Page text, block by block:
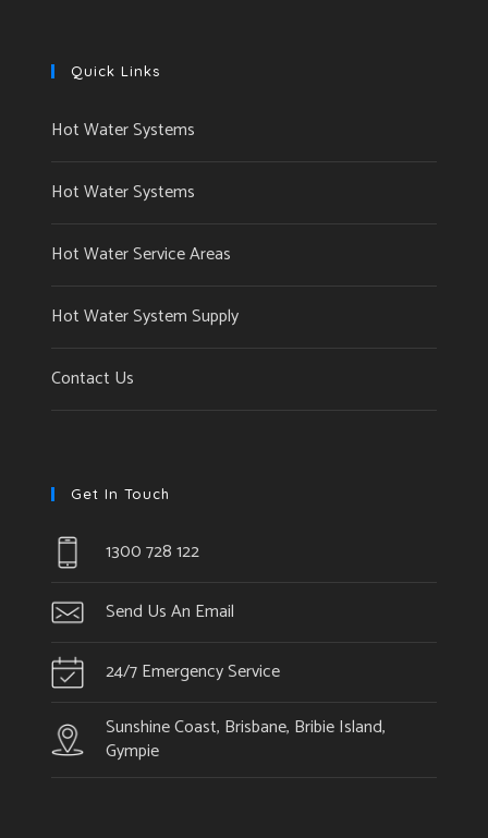
Quick Links
Hot Water Systems
Hot Water Systems
Hot Water Service Areas
Hot Water System Supply
Contact Us
Get In Touch
1300 728 122
Send Us An Email
24/7 Emergency Service
Sunshine Coast, Brisbane, Bribie Island,
Gympie